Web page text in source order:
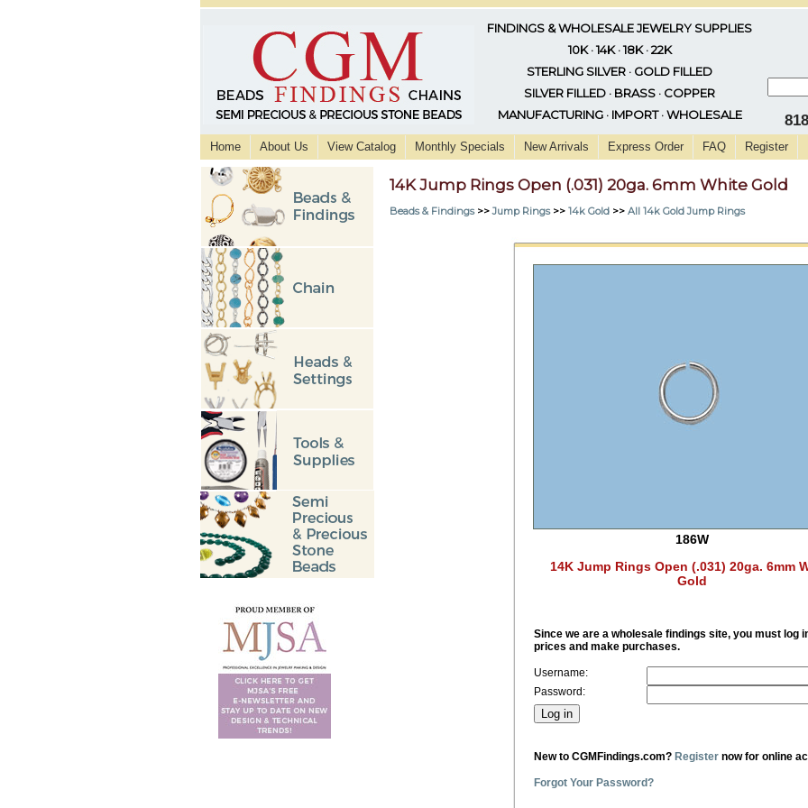
FINDINGS & WHOLESALE JEWELRY SUPPLIES
10K · 14K · 18K · 22K
STERLING SILVER · GOLD FILLED
SILVER FILLED · BRASS · COPPER
MANUFACTURING · IMPORT · WHOLESALE
Home About Us View Catalog Monthly Specials New Arrivals Express Order FAQ Register
14K Jump Rings Open (.031) 20ga. 6mm White Gold
Beads & Findings>>Jump Rings>> 14k Gold >> All 14k Gold Jump Rings
186W
14K Jump Rings Open (.031) 20ga. 6mm
Gold
Since we are a wholesale findings site, you must log
prices and make purchases.
Username:
Password:
New to CGMFindings.com? Register now for online
Forgot Your Password?